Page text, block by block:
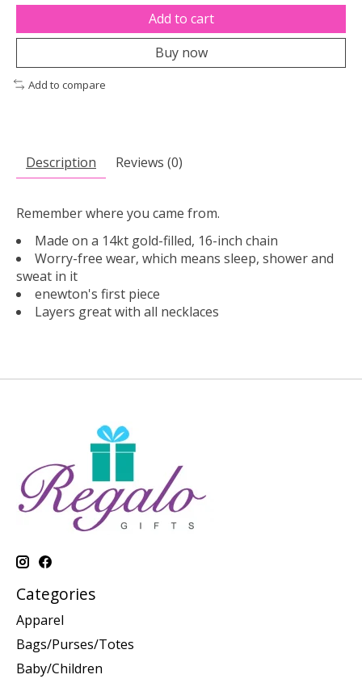
Add to cart
Buy now
Add to compare
Description Reviews (0)
Remember where you came from.
Made on a 14kt gold-filled, 16-inch chain
Worry-free wear‚ which means sleep, shower and
sweat in it
enewton's first piece
Layers great with all necklaces
Categories
Apparel
Bags/Purses/Totes
Baby/Children